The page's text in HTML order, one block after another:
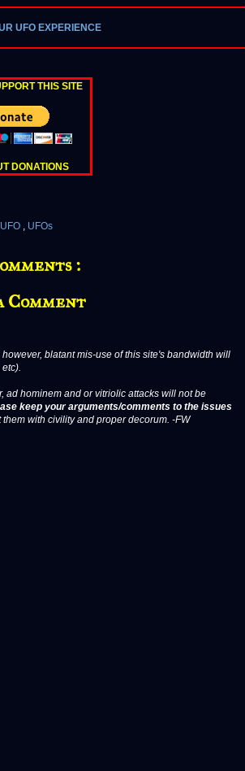
UFO EXPERIENCE
THIS SITE
DONATIONS
UFO , UFOs
:
Comment
blatant mis-use of this site's bandwidth will
ad hominem and or vitriolic attacks will not be
keep your arguments/comments to the issues
them with civility and proper decorum. -FW